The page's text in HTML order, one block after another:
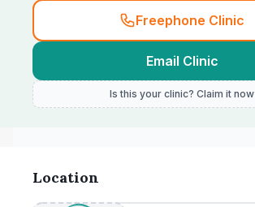
Freephone Clinic
Email Clinic
Is this your clinic? Claim it now
Location